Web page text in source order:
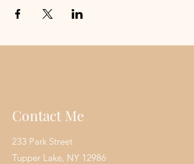
Contact Me
233 Park Street
Tupper Lake, NY 12986